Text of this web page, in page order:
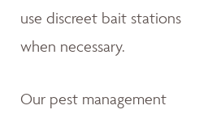
use discreet bait stations
when necessary.
Our pest management